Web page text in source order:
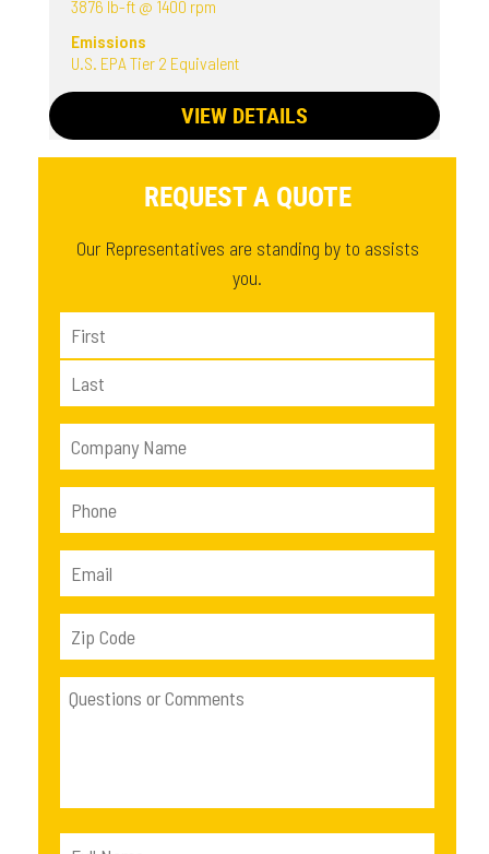
3876 lb-ft @ 1400 rpm
Emissions
U.S. EPA Tier 2 Equivalent
VIEW DETAILS
REQUEST A QUOTE
Our Representatives are standing by to assists
you.